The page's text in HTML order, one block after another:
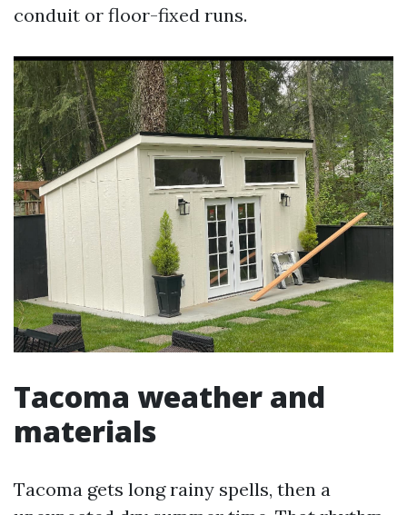
conduit or floor-fixed runs.
Tacoma weather and
materials
Tacoma gets long rainy spells, then a